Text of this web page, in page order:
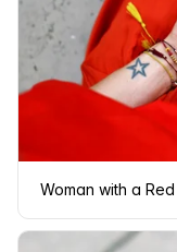
Woman with a